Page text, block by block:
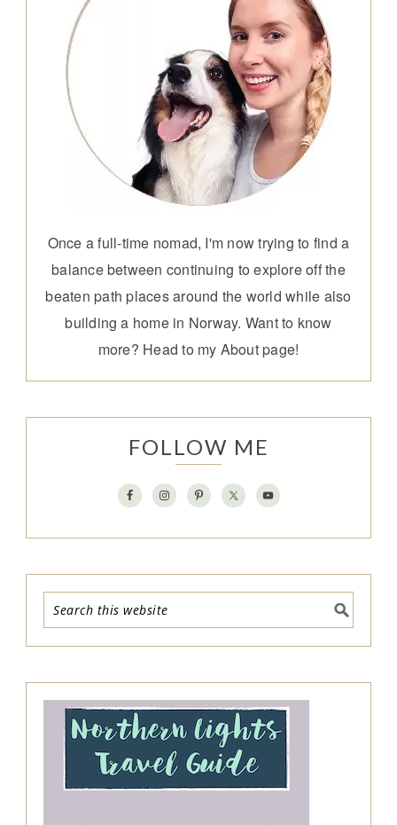
Once a full-time nomad, I'm now trying to find a
balance between continuing to explore off the
beaten path places around the world while also
building a home in Norway. Want to know
more? Head to my About page!
FOLLOW ME